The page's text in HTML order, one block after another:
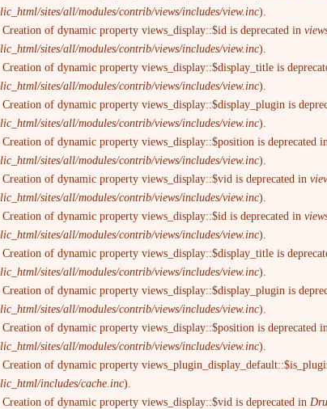
sites/all/modules/contrib/views/includes/view.inc).
Creation of dynamic property views_display::$id is deprecated in
sites/all/modules/contrib/views/includes/view.inc).
Creation of dynamic property views_display::$display_title is
sites/all/modules/contrib/views/includes/view.inc).
Creation of dynamic property views_display::$display_plugin is
sites/all/modules/contrib/views/includes/view.inc).
Creation of dynamic property views_display::$position is deprecated
sites/all/modules/contrib/views/includes/view.inc).
Creation of dynamic property views_display::$vid is deprecated in
sites/all/modules/contrib/views/includes/view.inc).
Creation of dynamic property views_display::$id is deprecated in
sites/all/modules/contrib/views/includes/view.inc).
Creation of dynamic property views_display::$display_title is
sites/all/modules/contrib/views/includes/view.inc).
Creation of dynamic property views_display::$display_plugin is
sites/all/modules/contrib/views/includes/view.inc).
Creation of dynamic property views_display::$position is deprecated
sites/all/modules/contrib/views/includes/view.inc).
Creation of dynamic property
includes/cache.inc).
Creation of dynamic property views_display::$vid is deprecated in